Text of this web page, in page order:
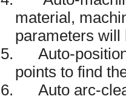
material,
parameters will
5. Auto-
points to find
6. Auto arc-